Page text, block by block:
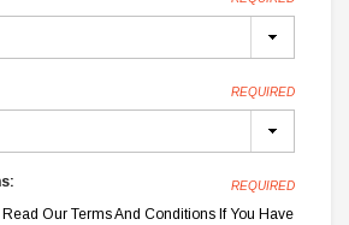
REQUIRED
REQUIRED
Our Terms And Conditions If You Have